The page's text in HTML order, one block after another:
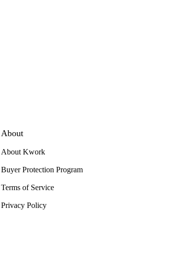
About
About Kwork
Buyer Protection Program
Terms of Service
Privacy Policy